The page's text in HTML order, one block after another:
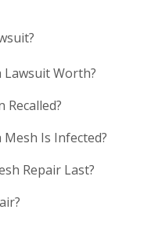
Lawsuit Worth?
Recalled?
Is Infected?
Repair Last?